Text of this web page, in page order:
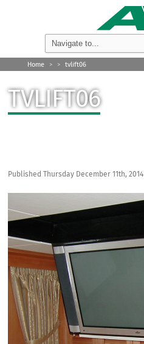
Home > > tvlift06
TVLIFT06
Published Thursday December 11th, 2014